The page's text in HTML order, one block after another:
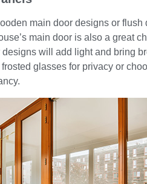
main door designs or
main door is also a great
will add light and bring
glasses for privacy or